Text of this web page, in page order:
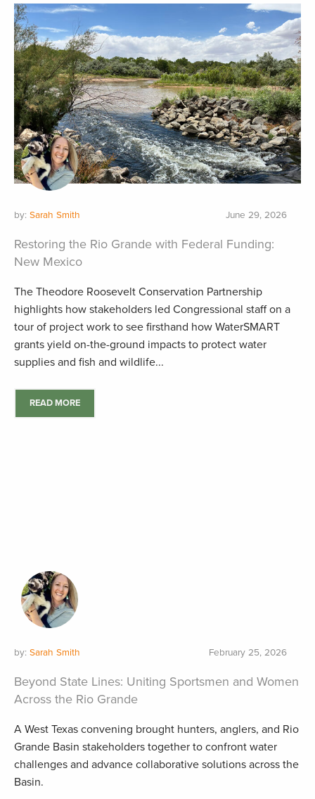
by: Sarah Smith June 29, 2026
Restoring the Rio Grande with Federal Funding:
New Mexico
The Theodore Roosevelt Conservation Partnership
highlights how stakeholders led Congressional staff on a
tour of project work to see firsthand how WaterSMART
grants yield on-the-ground impacts to protect water
supplies and fish and wildlife...
READ MORE
by: Sarah Smith February 25, 2026
Beyond State Lines: Uniting Sportsmen and Women
Across the Rio Grande
A West Texas convening brought hunters, anglers, and Rio
Grande Basin stakeholders together to confront water
challenges and advance collaborative solutions across the
Basin.